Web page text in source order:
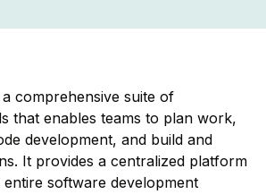
comprehensive suite of
that enables teams to plan work,
development, and build and
It provides a centralized platform
software development